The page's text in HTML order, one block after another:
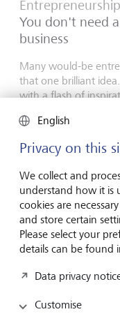
Entrepreneurship
You don't need
business
Many would-be
that one brilliant
with a flash of
plunge.
16 July 2026
Global
Mid-year 2026:
The global economy
Outlook 2026.
English
Privacy on this
We collect and
understand how it is
cookies are
and store certain
Please select your
details can be found
Data privacy
Customise